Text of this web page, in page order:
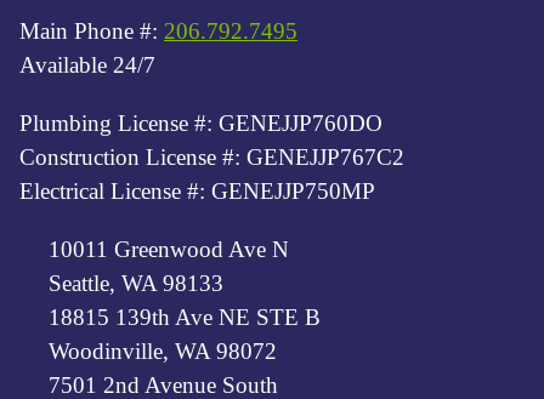
Main Phone #: 206.792.7495
Available 24/7
Plumbing License #: GENEJJP760DO
Construction License #: GENEJJP767C2
Electrical License #: GENEJJP750MP
10011 Greenwood Ave N
Seattle, WA 98133
18815 139th Ave NE STE B
Woodinville, WA 98072
7501 2nd Avenue South